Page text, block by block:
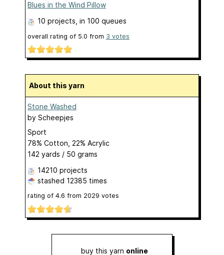
Blues in the Wind Pillow
10 projects , in 100 queues
overall rating of 5.0 from 3 votes
About this yarn
Stone Washed
by Scheepjes
Sport
78% Cotton, 22% Acrylic
142 yards / 50 grams
14210 projects
stashed 12385 times
rating of 4.6 from 2029 votes
buy this yarn online